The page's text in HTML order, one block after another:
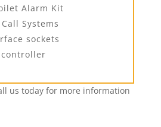
Alarm Kit
Systems
sockets
controller
us today for more information